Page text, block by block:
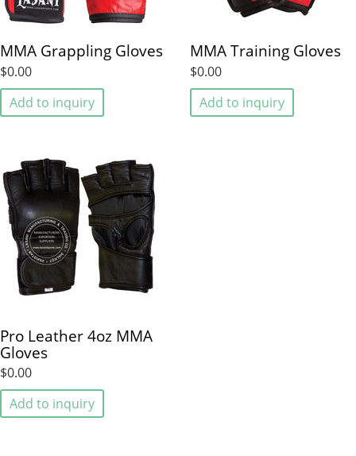
MMA Grappling Gloves
$0.00
Add to inquiry
MMA Training Gloves
$0.00
Add to inquiry
Pro Leather 4oz MMA
Gloves
$0.00
Add to inquiry